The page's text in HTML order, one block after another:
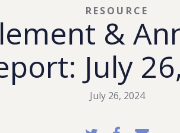
&
July
RESOURCE
July 26, 2024